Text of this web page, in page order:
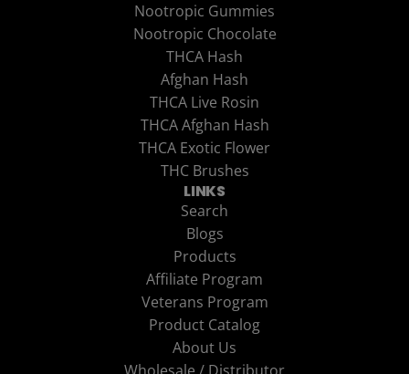
Nootropic Gummies
Nootropic Chocolate
THCA Hash
Afghan Hash
THCA Live Rosin
THCA Afghan Hash
THCA Exotic Flower
THC Brushes
LINKS
Search
Blogs
Products
Affiliate Program
Veterans Program
Product Catalog
About Us